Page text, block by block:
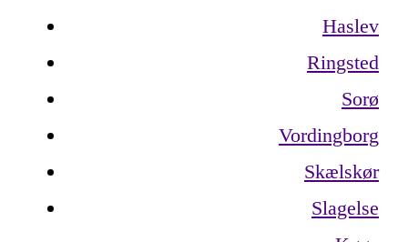
Haslev
Ringsted
Sorø
Vordingborg
Skælskør
Slagelse